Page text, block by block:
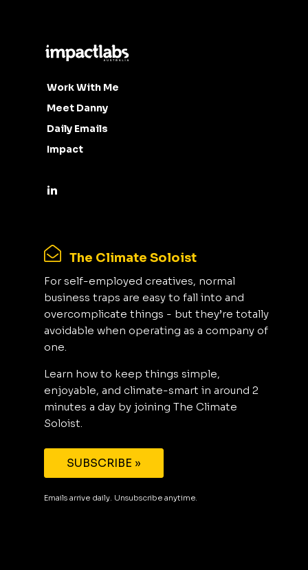
Work With Me
Meet Danny
Daily Emails
Impact
The Climate Soloist
For self-employed creatives, normal
business traps are easy to fall into and
overcomplicate things - but they’re totally
avoidable when operating as a company of
one.
Learn how to keep things simple,
enjoyable, and climate-smart in around 2
minutes a day by joining The Climate
Soloist.
SUBSCRIBE »
Emails arrive daily. Unsubscribe anytime.